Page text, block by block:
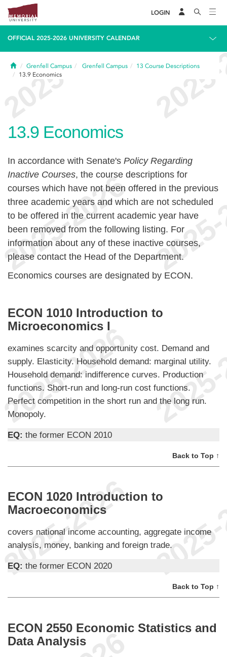
LOGIN
OFFICIAL 2025-2026 UNIVERSITY CALENDAR
HomeGrenfell Campus Grenfell Campus 13 Course Descriptions
13.9 Economics
13.9 Economics
In accordance with Senate's Policy Regarding
Inactive Courses, the course descriptions for
courses which have not been offered in the previous
three academic years and which are not scheduled
to be offered in the current academic year have
been removed from the following listing. For
information about any of these inactive courses,
please contact the Head of the Department.
Economics courses are designated by ECON.
ECON 1010 Introduction to
Microeconomics I
examines scarcity and opportunity cost. Demand and
supply. Elasticity. Household demand: marginal utility.
Household demand: indifference curves. Production
functions. Short-run and long-run cost functions.
Perfect competition in the short run and the long run.
Monopoly.
EQ: the former ECON 2010
Back to Top ↑
ECON 1020 Introduction to
Macroeconomics
covers national income accounting, aggregate income
analysis, money, banking and foreign trade.
EQ: the former ECON 2020
Back to Top ↑
ECON 2550 Economic Statistics and
Data Analysis